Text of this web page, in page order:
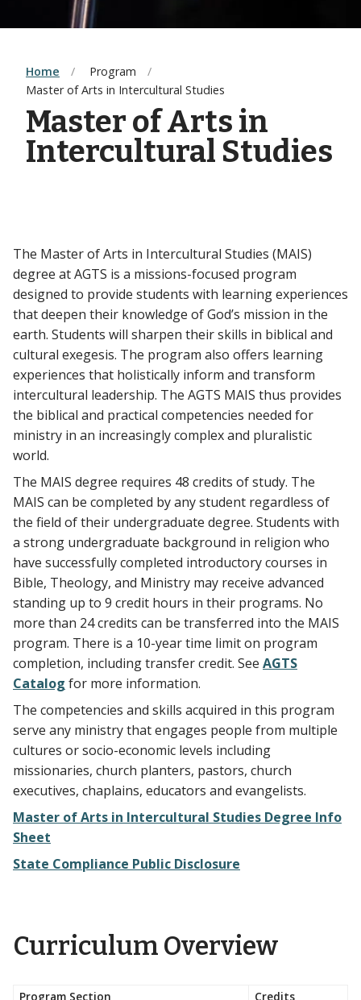
Home
Program
Master of Arts in Intercultural Studies
Master of Arts in
Intercultural Studies
The Master of Arts in Intercultural Studies (MAIS)
degree at AGTS is a missions-focused program
designed to provide students with learning experiences
that deepen their knowledge of God’s mission in the
earth. Students will sharpen their skills in biblical and
cultural exegesis. The program also offers learning
experiences that holistically inform and transform
intercultural leadership. The AGTS MAIS thus provides
the biblical and practical competencies needed for
ministry in an increasingly complex and pluralistic
world.
The MAIS degree requires 48 credits of study. The
MAIS can be completed by any student regardless of
the field of their undergraduate degree. Students with
a strong undergraduate background in religion who
have successfully completed introductory courses in
Bible, Theology, and Ministry may receive advanced
standing up to 9 credit hours in their programs. No
more than 24 credits can be transferred into the MAIS
program. There is a 10-year time limit on program
completion, including transfer credit. See AGTS
Catalog for more information.
The competencies and skills acquired in this program
serve any ministry that engages people from multiple
cultures or socio-economic levels including
missionaries, church planters, pastors, church
executives, chaplains, educators and evangelists.
Master of Arts in Intercultural Studies Degree Info
Sheet
State Compliance Public Disclosure
Curriculum Overview
Program Section Credits